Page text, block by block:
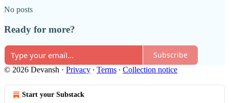
No posts
Ready for more?
Subscribe
© 2026 Devansh · Privacy ∙ Terms ∙ Collection notice
Start your Substack